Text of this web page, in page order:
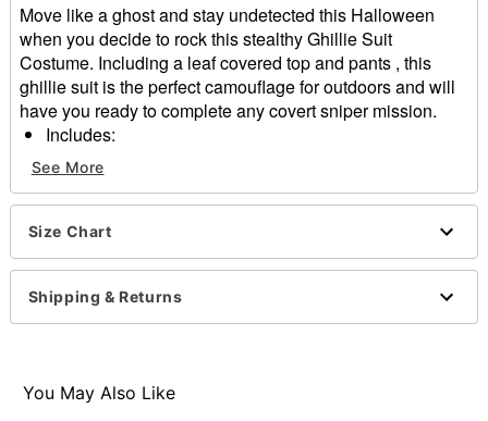
Move like a ghost and stay undetected this Halloween
when you decide to rock this stealthy Ghillie Suit
Costume. Including a leaf covered top and pants , this
ghillie suit is the perfect camouflage for outdoors and will
have you ready to complete any covert sniper mission.
Includes:
Hooded shirt
Pants
Long sleeves
Pullover style
Material: Cotton, polyester
Care: Machine wash cold
Imported
See More
Size Chart
Shipping & Returns
You May Also Like